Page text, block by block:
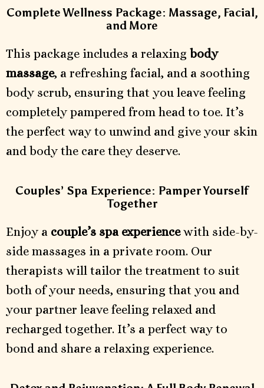
Complete Wellness Package: Massage, Facial,
and More
This package includes a relaxing body
massage, a refreshing facial, and a soothing
body scrub, ensuring that you leave feeling
completely pampered from head to toe. It’s
the perfect way to unwind and give your skin
and body the care they deserve.
Couples’ Spa Experience: Pamper Yourself
Together
Enjoy a couple’s spa experiencewith side-by-
side massages in a private room. Our
therapists will tailor the treatment to suit
both of your needs, ensuring that you and
your partner leave feeling relaxed and
recharged together. It’s a perfect way to
bond and share a relaxing experience.